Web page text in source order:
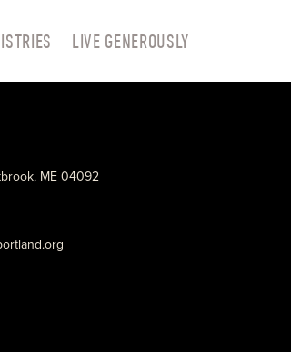
LIVE GENEROUSLY
ME 04092